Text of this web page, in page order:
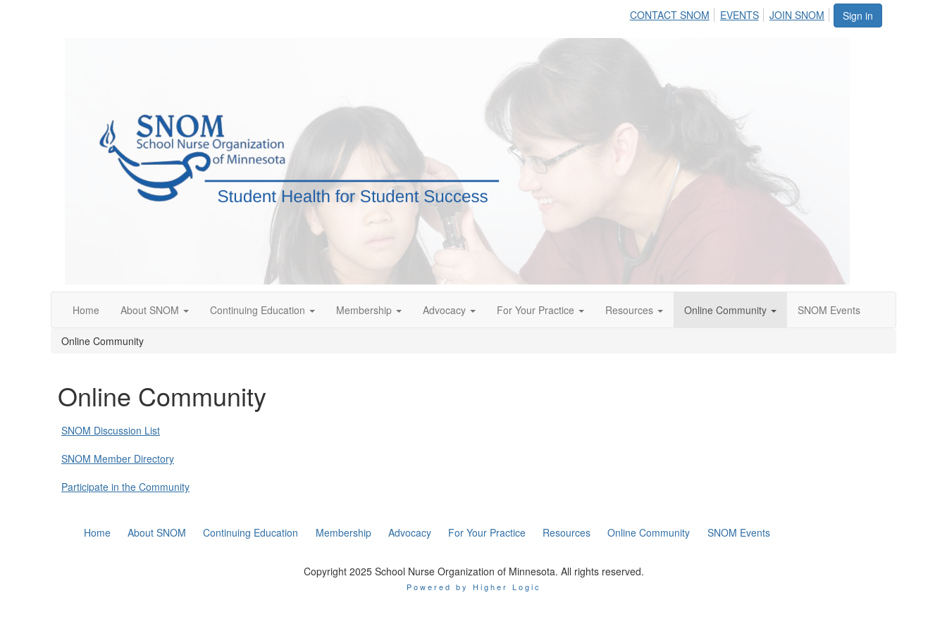
Sign in
CONTACT SNOM EVENTS JOIN SNOM
Home About SNOM Continuing Education Membership Advocacy For Your Practice Resources Online Community SNOM Events
Online Community
Online Community
SNOM Discussion List
SNOM Member Directory
Participate in the Community
Home About SNOM Continuing Education Membership Advocacy For Your Practice Resources Online Community SNOM Events
Copyright 2025 School Nurse Organization of Minnesota. All rights reserved.
Powered by Higher Logic